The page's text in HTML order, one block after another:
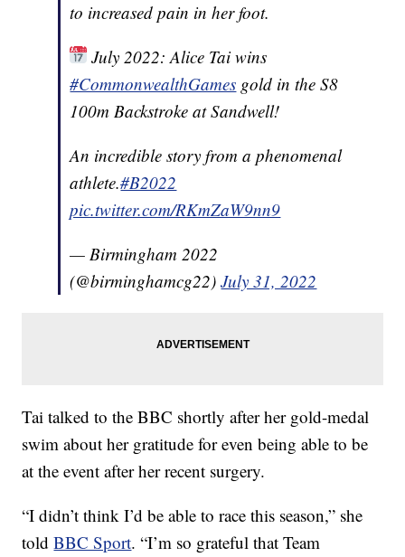
to increased pain in her foot.
July 2022: Alice Tai wins
#CommonwealthGames gold in the S8
100m Backstroke at Sandwell!
An incredible story from a phenomenal
athlete.#B2022
pic.twitter.com/RKmZaW9nn9
— Birmingham 2022
(@birminghamcg22)July 31, 2022
Tai talked to the BBC shortly after her gold-medal
swim about her gratitude for even being able to be
at the event after her recent surgery.
“I didn’t think I’d be able to race this season,” she
toldBBC Sport. “I’m so grateful that Team